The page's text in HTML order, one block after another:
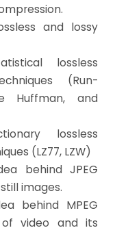
and lossy
lossless
(Run-
Huffman, and
lossless
(LZ77, LZW)
behind JPEG
images.
behind MPEG
of video and its